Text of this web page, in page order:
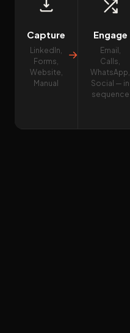
Capture
LinkedIn,
Forms,
Website,
Manual
→
Engage
Email,
Calls,
WhatsApp,
Social — in
sequence